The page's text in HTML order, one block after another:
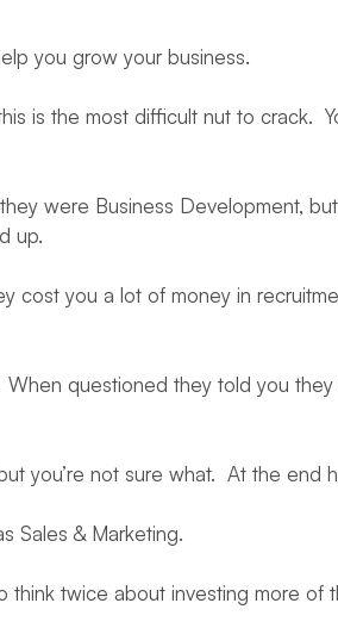
you grow your business.
is the most difficult nut to crack.
were Business Development,
up.
you a lot of money in
questioned they told you
you’re not sure what. At the end
Sales & Marketing.
twice about investing more of